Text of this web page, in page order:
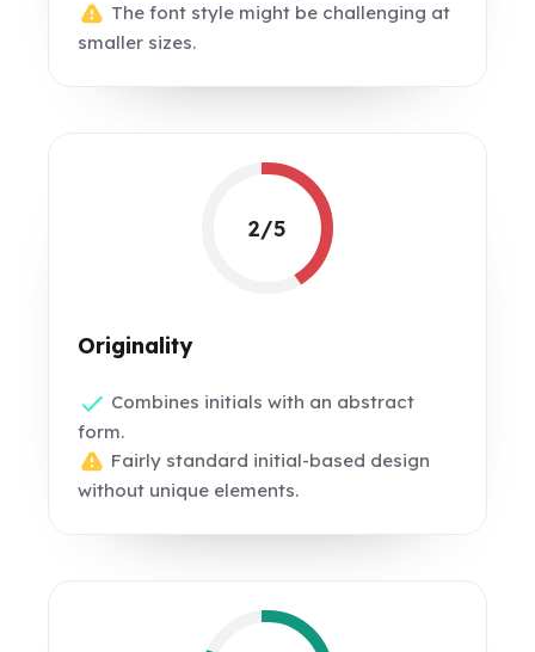
The font style might be challenging at
smaller sizes.
2/5
Originality
Combines initials with an abstract
form.
Fairly standard initial-based design
without unique elements.